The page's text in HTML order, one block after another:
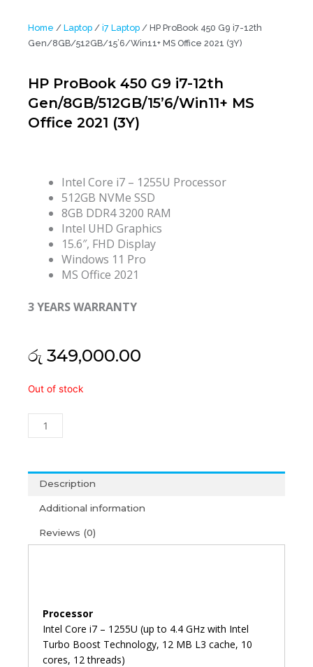
Home / Laptop / i7 Laptop / HP ProBook 450 G9 i7-12th
Gen/8GB/512GB/15’6/Win11+ MS Office 2021 (3Y)
HP ProBook 450 G9 i7-12th
Gen/8GB/512GB/15’6/Win11+ MS
Office 2021 (3Y)
Intel Core i7 – 1255U Processor
512GB NVMe SSD
8GB DDR4 3200 RAM
Intel UHD Graphics
15.6″, FHD Display
Windows 11 Pro
MS Office 2021
3 YEARS WARRANTY
රු 349,000.00
Out of stock
HP
Gen/8GB/512GB/15'6/Win11+
Office
(3Y)
Description
Additional information
Reviews (0)
Processor
Intel Core i7 – 1255U (up to 4.4 GHz with Intel
Turbo Boost Technology, 12 MB L3 cache, 10
cores, 12 threads)